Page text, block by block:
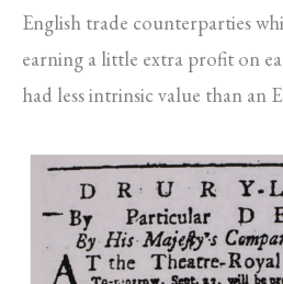
English trade counterparties
earning a little extra profit on
had less intrinsic value than an